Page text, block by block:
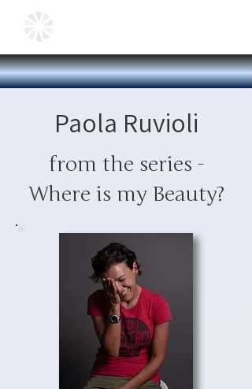
Paola Ruvioli
from the series -
Where is my Beauty?